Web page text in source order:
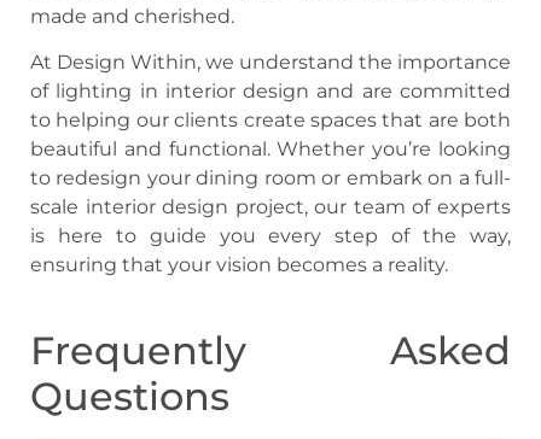
made and cherished.
At Design Within, we understand the importance
of lighting in interior design and are committed
to helping our clients create spaces that are both
beautiful and functional. Whether you’re looking
to redesign your dining room or embark on a full-
scale interior design project, our team of experts
is here to guide you every step of the way,
ensuring that your vision becomes a reality.
Frequently Asked
Questions